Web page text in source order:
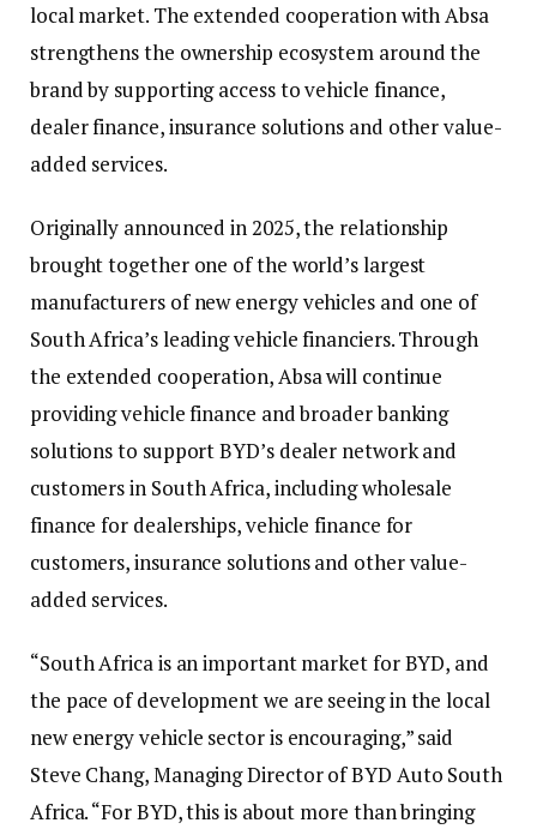
local market. The extended cooperation with Absa
strengthens the ownership ecosystem around the
brand by supporting access to vehicle finance,
dealer finance, insurance solutions and other value-
added services.
Originally announced in 2025, the relationship
brought together one of the world’s largest
manufacturers of new energy vehicles and one of
South Africa’s leading vehicle financiers. Through
the extended cooperation, Absa will continue
providing vehicle finance and broader banking
solutions to support BYD’s dealer network and
customers in South Africa, including wholesale
finance for dealerships, vehicle finance for
customers, insurance solutions and other value-
added services.
“South Africa is an important market for BYD, and
the pace of development we are seeing in the local
new energy vehicle sector is encouraging,” said
Steve Chang, Managing Director of BYD Auto South
Africa. “For BYD, this is about more than bringing